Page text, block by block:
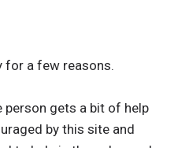
for a few reasons.
person gets a bit of help
by this site and